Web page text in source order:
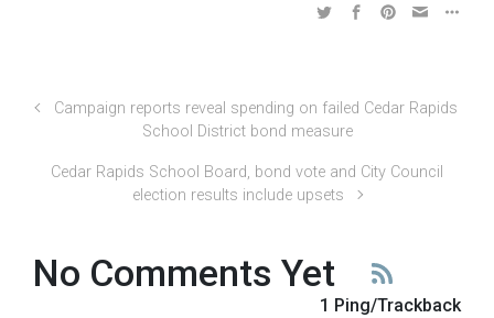
Campaign reports reveal spending on failed Cedar Rapids
School District bond measure
Cedar Rapids School Board, bond vote and City Council
election results include upsets
No Comments Yet
1 Ping/Trackback